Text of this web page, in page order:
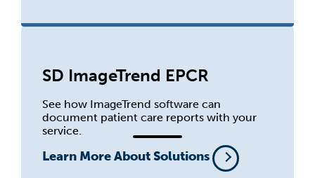
SD ImageTrend EPCR
See how ImageTrend software can
document patient care reports with your
service.
Learn More About Solutions